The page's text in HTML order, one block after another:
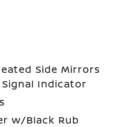
Side Mirrors
Indicator
w/Black Rub